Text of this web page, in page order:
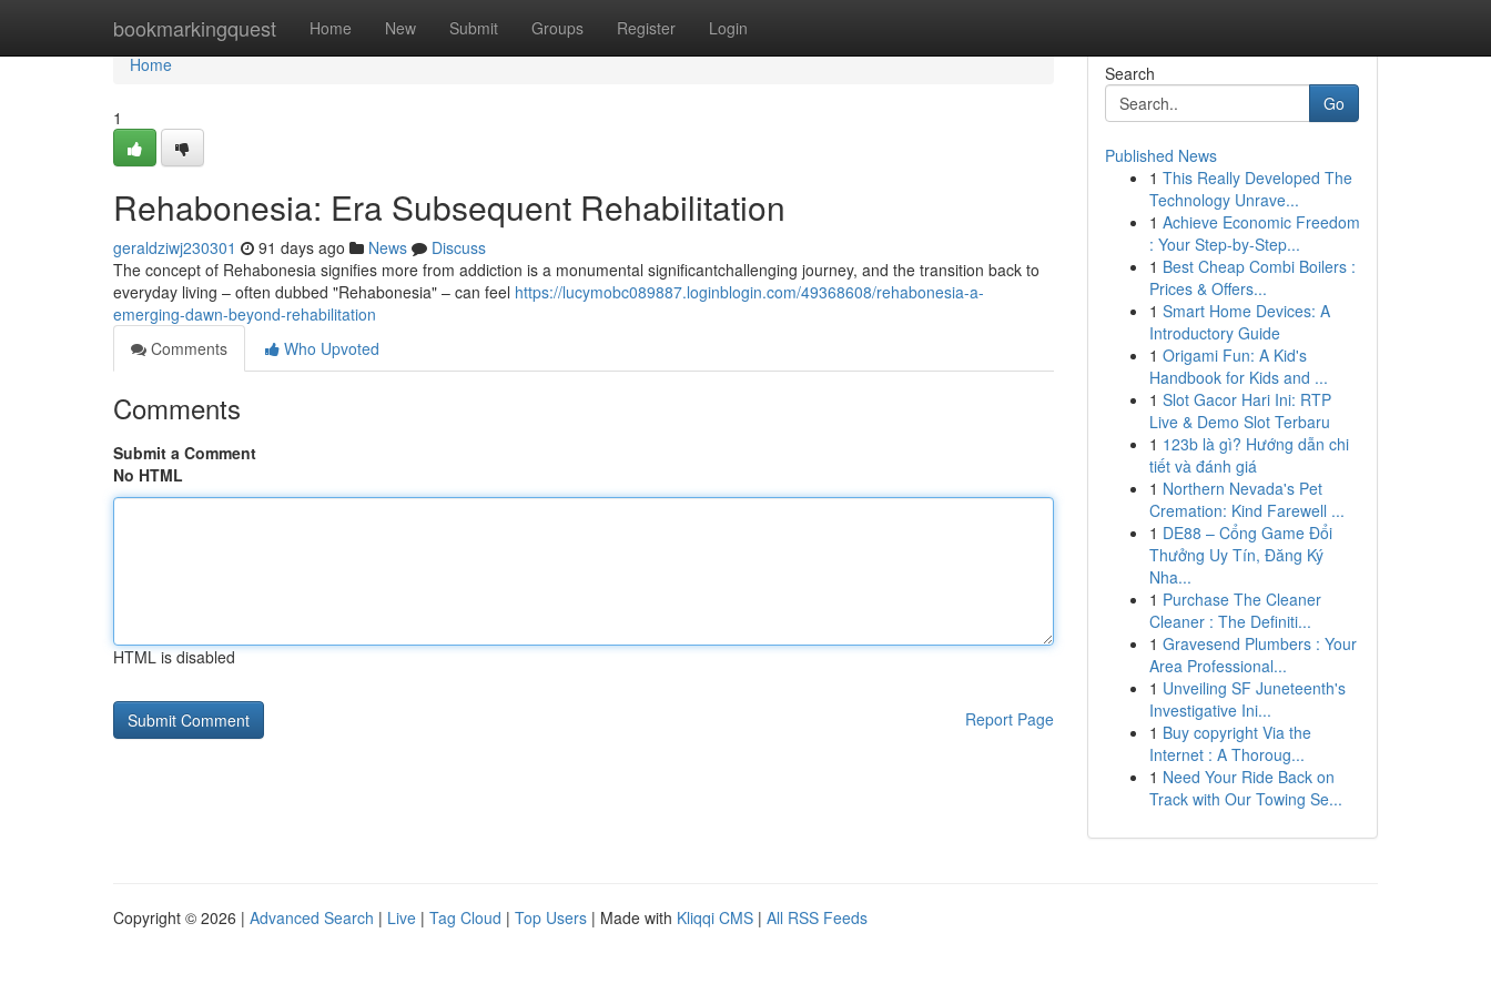
bookmarkingquest Home New Submit Groups Register Login
Home
Home
1
Rehabonesia: Era Subsequent Rehabilitation
geraldziwj230301 91 days ago News
Discuss
The concept of Rehabonesia signifies more from addiction is a monumental significantchallenging journey, and the transition back to
everyday living – often dubbed "Rehabonesia" – can feel https://lucymobc089887.loginblogin.com/49368608/rehabonesia-a-
emerging-dawn-beyond-rehabilitation
Comments
Who Upvoted
Comments
Submit a Comment
No HTML
HTML is disabled
Report Page
Search
Go
Published News
1 This Really Developed The
Technology Unrave...
1 Achieve Economic Freedom
: Your Step-by-Step...
1 Best Cheap Combi Boilers :
Prices & Offers...
1 Smart Home Devices: A
Introductory Guide
1 Origami Fun: A Kid's
Handbook for Kids and ...
1 Slot Gacor Hari Ini: RTP
Live & Demo Slot Terbaru
1 123b là gì? Hướng dẫn chi
tiết và đánh giá
1 Northern Nevada's Pet
Cremation: Kind Farewell ...
1 DE88 – Cổng Game Đổi
Thưởng Uy Tín, Đăng Ký
Nha...
1 Purchase The Cleaner
Cleaner : The Definiti...
1 Gravesend Plumbers : Your
Area Professional...
1 Unveiling SF Juneteenth's
Investigative Ini...
1 Buy copyright Via the
Internet : A Thoroug...
1 Need Your Ride Back on
Track with Our Towing Se...
Copyright © 2026 | Advanced Search | Live | Tag Cloud | Top Users | Made with Kliqqi CMS | All RSS Feeds